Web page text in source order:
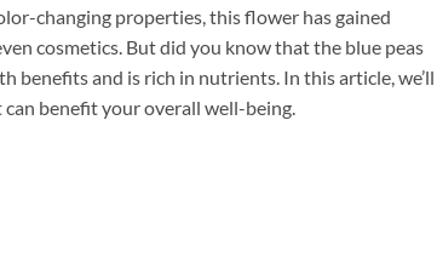
changing properties, this flower has gained
cosmetics. But did you know that the blue peas
benefits and is rich in nutrients. In this article, we’ll
benefit your overall well-being.